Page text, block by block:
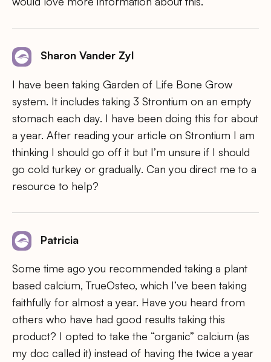
Sharon Vander Zyl
I have been taking Garden of Life Bone Grow
system. It includes taking 3 Strontium on an empty
stomach each day. I have been doing this for about
a year. After reading your article on Strontium I am
thinking I should go off it but I’m unsure if I should
go cold turkey or gradually. Can you direct me to a
resource to help?
Patricia
Some time ago you recommended taking a plant
based calcium, TrueOsteo, which I’ve been taking
faithfully for almost a year. Have you heard from
others who have had good results taking this
product? I opted to take the “organic” calcium (as
my doc called it) instead of having the twice a year